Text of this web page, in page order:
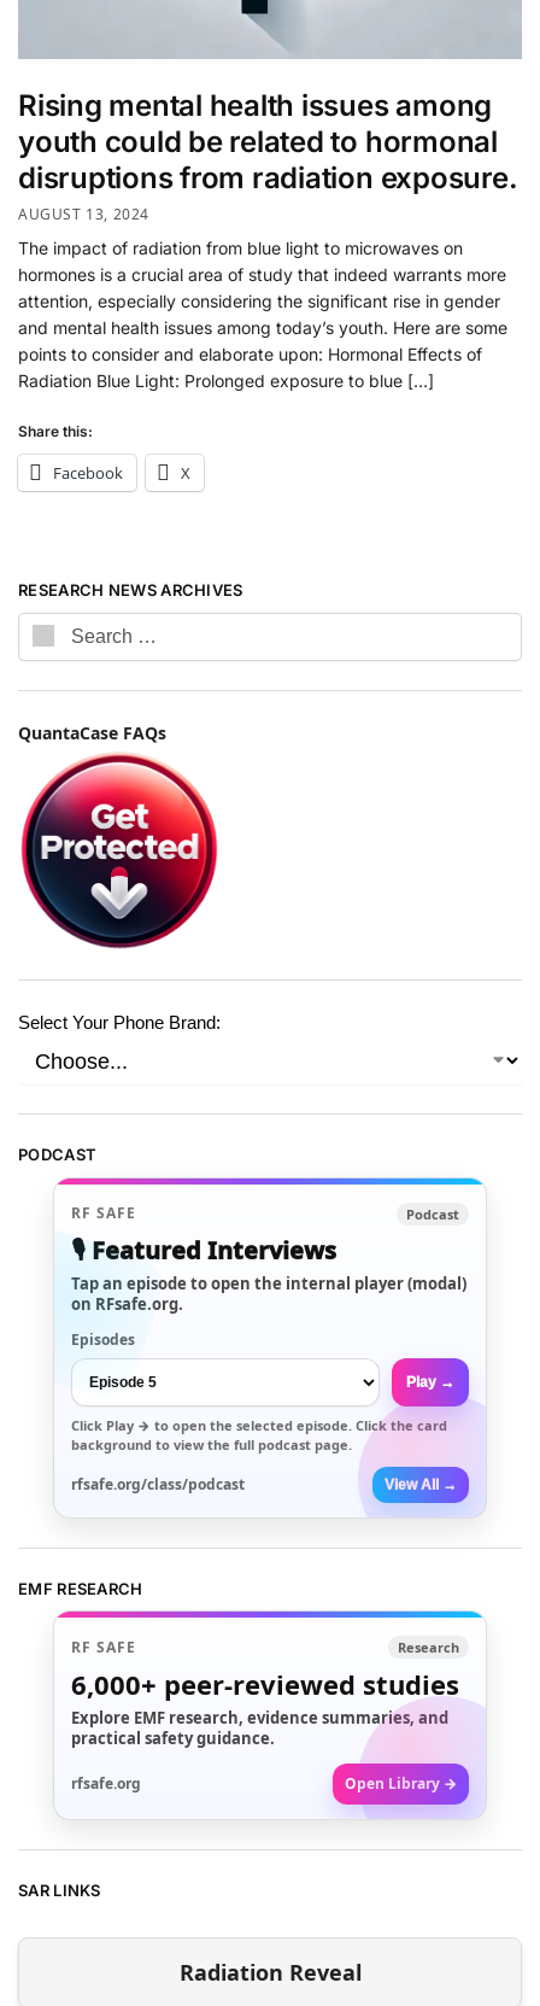
Rising mental health issues among
youth could be related to hormonal
disruptions from radiation exposure.
AUGUST 13, 2024
The impact of radiation from blue light to microwaves on
hormones is a crucial area of study that indeed warrants more
attention, especially considering the significant rise in gender
and mental health issues among today’s youth. Here are some
points to consider and elaborate upon: Hormonal Effects of
Radiation Blue Light: Prolonged exposure to blue […]
Share this:
Facebook X
RESEARCH NEWS ARCHIVES
QuantaCase FAQs
Select Your Phone Brand:
PODCAST
RF SAFE Podcast
🎙️ Featured Interviews
Tap an episode to open the internal player (modal)
on RFsafe.org.
Episodes
Play →
Click Play → to open the selected episode. Click the card
background to view the full podcast page.
rfsafe.org/class/podcast View All →
EMF RESEARCH
RF SAFE Research
6,000+ peer-reviewed studies
Explore EMF research, evidence summaries, and
practical safety guidance.
rfsafe.org Open Library →
SAR LINKS
Radiation Reveal